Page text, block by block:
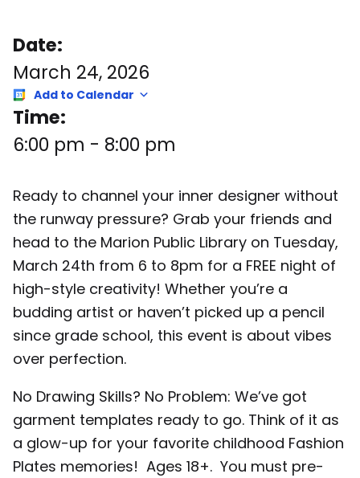
Date:
March 24, 2026
Add to Calendar
Time:
6:00 pm - 8:00 pm
Ready to channel your inner designer without
the runway pressure? Grab your friends and
head to the Marion Public Library on Tuesday,
March 24th from 6 to 8pm for a FREE night of
high-style creativity! Whether you’re a
budding artist or haven’t picked up a pencil
since grade school, this event is about vibes
over perfection.
No Drawing Skills? No Problem: We’ve got
garment templates ready to go. Think of it as
a glow-up for your favorite childhood Fashion
Plates memories! Ages 18+. You must pre-